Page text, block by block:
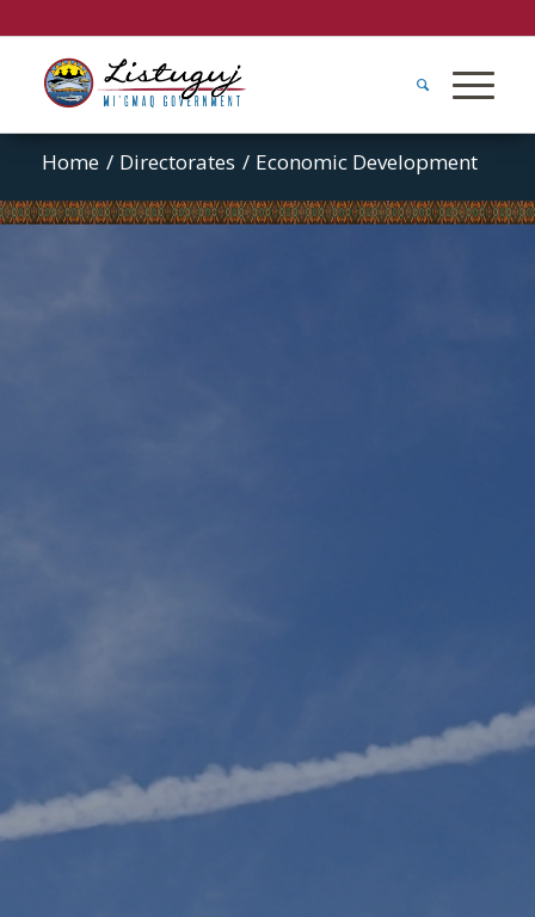
Home / Directorates / Economic Development